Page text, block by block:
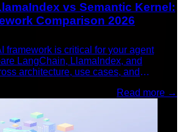
vs Semantic Kernel:
Comparison 2026
framework is critical for your agent
LangChain, LlamaIndex, and
architecture, use cases, and
Read more →